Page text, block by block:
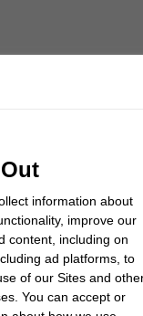
you
information about
improve our
content, including on
ad platforms, to
of our Sites and
You can accept or